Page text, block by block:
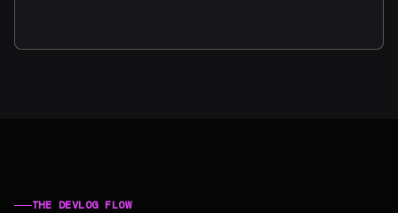
THE DEVLOG FLOW